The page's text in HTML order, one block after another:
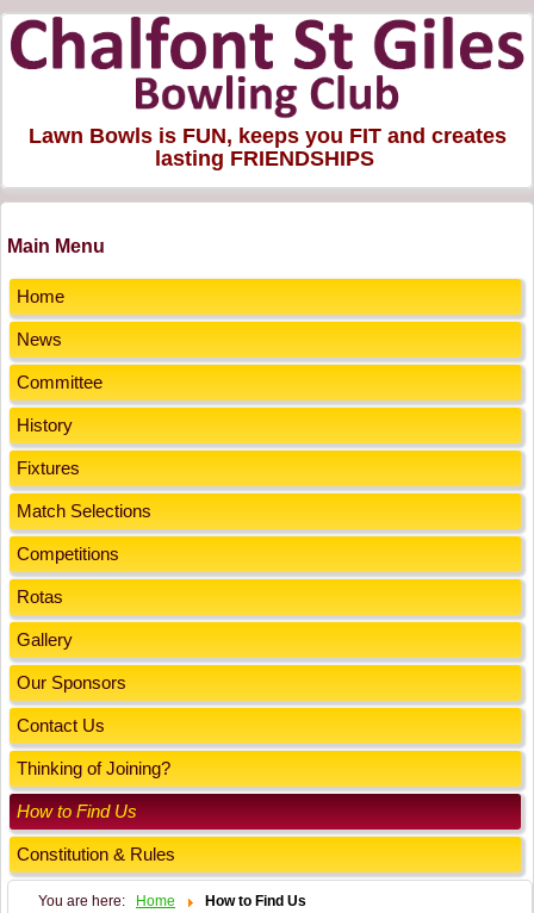
Lawn Bowls is FUN, keeps you FIT and creates
lasting FRIENDSHIPS
Main Menu
Home
News
Committee
History
Fixtures
Match Selections
Competitions
Rotas
Gallery
Our Sponsors
Contact Us
Thinking of Joining?
How to Find Us
Constitution & Rules
You are here: Home How to Find Us